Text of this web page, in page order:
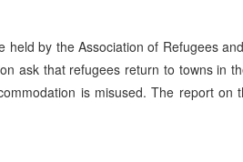
held by the Association of Refugees
ask that refugees return to towns in
is misused. The report on